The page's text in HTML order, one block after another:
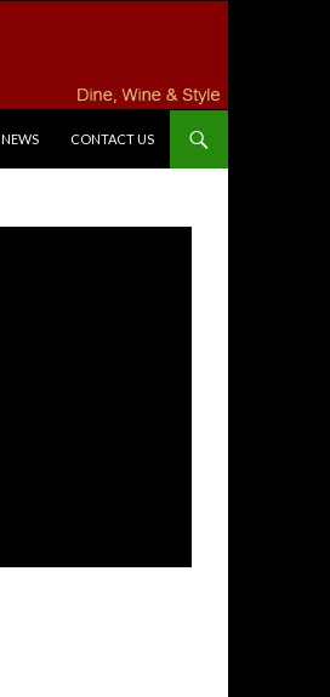
NEWS CONTACT US